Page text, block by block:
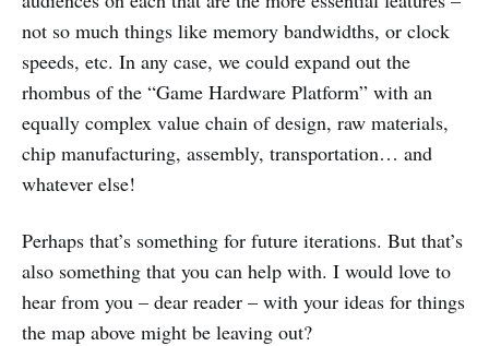
not so much things like memory bandwidths, or clock
speeds, etc. In any case, we could expand out the
rhombus of the “Game Hardware Platform” with an
equally complex value chain of design, raw materials,
chip manufacturing, assembly, transportation… and
whatever else!
Perhaps that’s something for future iterations. But that’s
also something that you can help with. I would love to
hear from you – dear reader – with your ideas for things
the map above might be leaving out?